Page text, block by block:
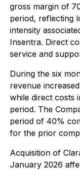
gross margin of
period, reflecting
intensity
Insentra. Direct
service and
During the six
revenue
while direct costs
period. The
period of 40%
for the prior
Acquisition of
January 2026